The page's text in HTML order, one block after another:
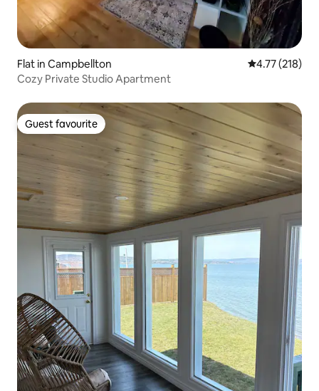
Flat in Campbellton 4.77 out of 5
4.77 (218)
Cozy Private Studio Apartment
Guest favourite
Guest favourite